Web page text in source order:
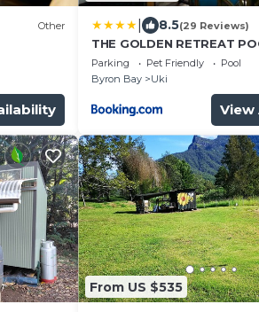
Other 8.5(29 Reviews)
THE GOLDEN RETREAT
Parking Pet Friendly
Pool
Byron Bay
Uki
View
From US $535